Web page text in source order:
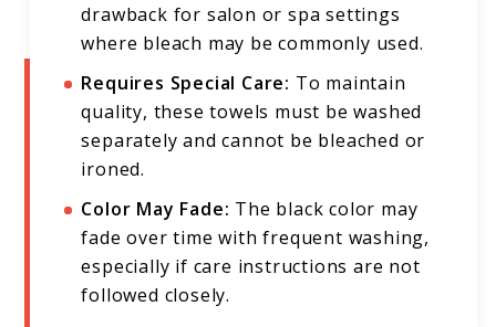
drawback for salon or spa settings
where bleach may be commonly used.
Requires Special Care: To maintain
quality, these towels must be washed
separately and cannot be bleached or
ironed.
Color May Fade: The black color may
fade over time with frequent washing,
especially if care instructions are not
followed closely.